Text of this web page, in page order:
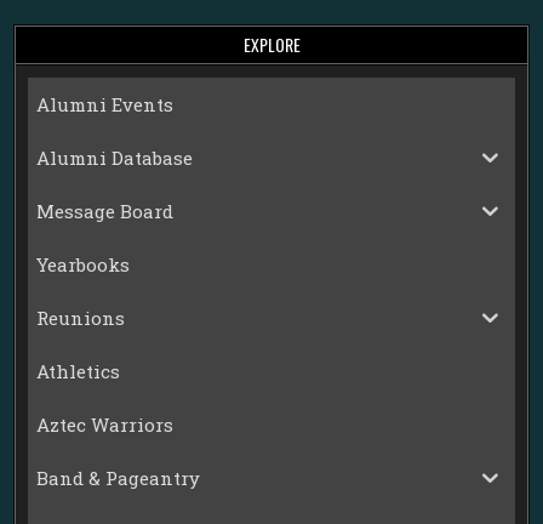
EXPLORE
Alumni Events
Alumni Database
Message Board
Yearbooks
Reunions
Athletics
Aztec Warriors
Band & Pageantry